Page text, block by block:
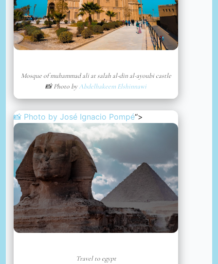
Mosque of muhammad ali at salah al-din al-ayoubi castle
📸 Photo byAbdelhakeem Elshinnawi
📸 Photo by José Ignacio Pompé“>
Travel to egypt